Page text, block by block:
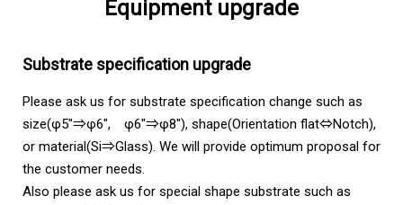
Equipment upgrade
Substrate specification upgrade
Please ask us for substrate specification change such as
size(φ5"⇒φ6", φ6"⇒φ8"), shape(Orientation flat⇔Notch),
or material(Si⇒Glass). We will provide optimum proposal for
the customer needs.
Also please ask us for special shape substrate such as